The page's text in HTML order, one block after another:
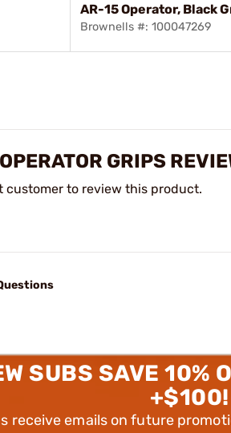
AR-15 Operator, Black
Brownells #: 100047269
GRIPS
customer to review this product.
SUBS SAVE 10%
+$100!
receive emails on future